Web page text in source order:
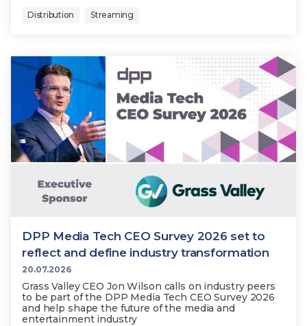
Distribution Streaming
DPP Media Tech CEO Survey 2026 set to
reflect and define industry transformation
20.07.2026
Grass Valley CEO Jon Wilson calls on industry peers
to be part of the DPP Media Tech CEO Survey 2026
and help shape the future of the media and
entertainment industry